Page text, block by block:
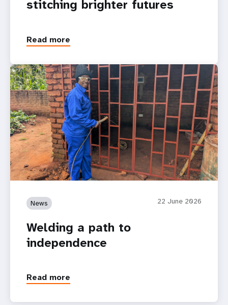
stitching brighter futures
Read more
News 22 June 2026
Welding a path to
independence
Read more